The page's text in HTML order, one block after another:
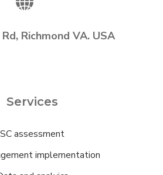
Richmond VA. USA
Services
SC assessment
implementation